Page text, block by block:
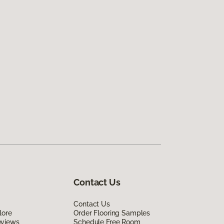
Contact Us
Contact Us
Order Flooring Samples
Schedule Free Room